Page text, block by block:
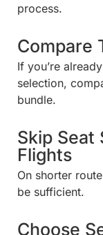
process.
Compare
If you’re
selection,
bundle.
Skip Seat
Flights
On shorter
be sufficient.
Choose